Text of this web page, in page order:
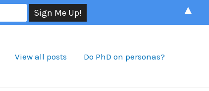
View all posts Do PhD on personas?
▲